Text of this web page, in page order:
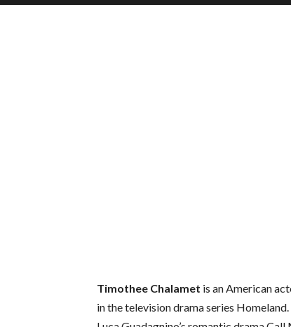
Timothee Chalamet is an American
in the television drama series